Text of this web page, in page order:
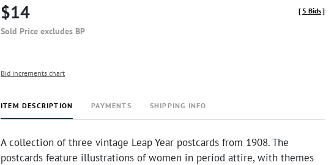
$14
Sold Price excludes BP
[ 5 Bids]
Bid increments chart
ITEM DESCRIPTION PAYMENTS SHIPPING INFO
A collection of three vintage Leap Year postcards from 1908. The
postcards feature illustrations of women in period attire, with themes